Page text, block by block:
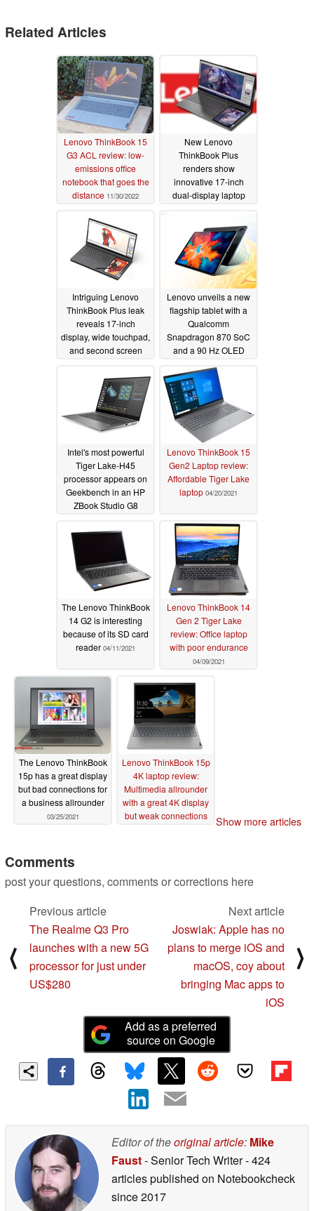
Related Articles
Lenovo ThinkBook 15
G3 ACL review: low-
emissions office
notebook that goes the
distance 11/30/2022
New Lenovo
ThinkBook Plus
renders show
innovative 17-inch
dual-display laptop
Intriguing Lenovo
ThinkBook Plus leak
reveals 17-inch
display, wide touchpad,
and second screen
screen indicated
11/01/2021
Lenovo unveils a new
flagship tablet with a
Qualcomm
Snapdragon 870 SoC
and a 90 Hz OLED
Intel's most powerful
Tiger Lake-H45
processor appears on
Geekbench in an HP
ZBook Studio G8
Lenovo ThinkBook 15
Gen2 Laptop review:
Affordable Tiger Lake
laptop 04/20/2021
The Lenovo ThinkBook
14 G2 is interesting
because of its SD card
reader 04/11/2021
Lenovo ThinkBook 14
Gen 2 Tiger Lake
review: Office laptop
with poor endurance
04/09/2021
The Lenovo ThinkBook
15p has a great display
but bad connections for
a business allrounder
03/25/2021
Lenovo ThinkBook 15p
4K laptop review:
Multimedia allrounder
with a great 4K display
but weak connections
Show more articles
Comments
post your questions, comments or corrections here
⟨
Previous article
The Realme Q3 Pro
launches with a new 5G
processor for just under
US$280
Next article
Joswiak: Apple has no
plans to merge iOS and
macOS, coy about
bringing Mac apps to
iOS
⟩
Add as a preferred
source on Google
Editor of theoriginal article: Mike
Faust- Senior Tech Writer- 424
articles published on Notebookcheck
since 2017